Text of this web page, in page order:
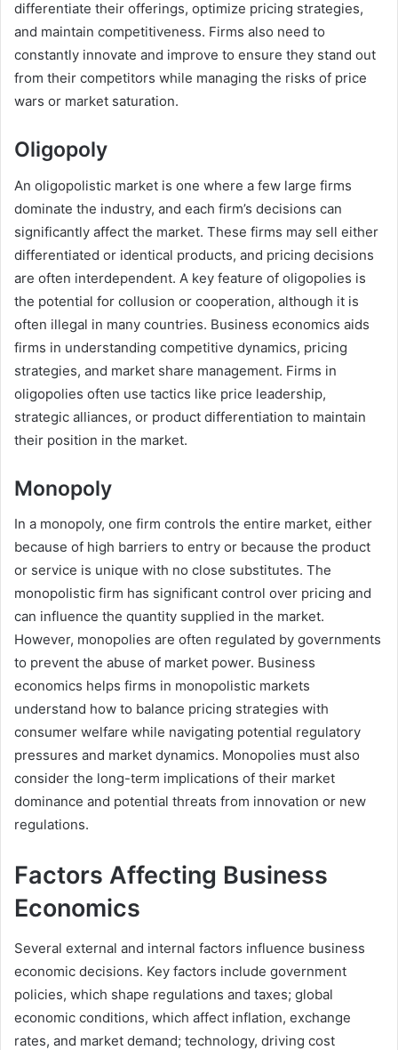
differentiate their offerings, optimize pricing strategies,
and maintain competitiveness. Firms also need to
constantly innovate and improve to ensure they stand out
from their competitors while managing the risks of price
wars or market saturation.
Oligopoly
An oligopolistic market is one where a few large firms
dominate the industry, and each firm’s decisions can
significantly affect the market. These firms may sell either
differentiated or identical products, and pricing decisions
are often interdependent. A key feature of oligopolies is
the potential for collusion or cooperation, although it is
often illegal in many countries. Business economics aids
firms in understanding competitive dynamics, pricing
strategies, and market share management. Firms in
oligopolies often use tactics like price leadership,
strategic alliances, or product differentiation to maintain
their position in the market.
Monopoly
In a monopoly, one firm controls the entire market, either
because of high barriers to entry or because the product
or service is unique with no close substitutes. The
monopolistic firm has significant control over pricing and
can influence the quantity supplied in the market.
However, monopolies are often regulated by governments
to prevent the abuse of market power. Business
economics helps firms in monopolistic markets
understand how to balance pricing strategies with
consumer welfare while navigating potential regulatory
pressures and market dynamics. Monopolies must also
consider the long-term implications of their market
dominance and potential threats from innovation or new
regulations.
Factors Affecting Business
Economics
Several external and internal factors influence business
economic decisions. Key factors include government
policies, which shape regulations and taxes; global
economic conditions, which affect inflation, exchange
rates, and market demand; technology, driving cost